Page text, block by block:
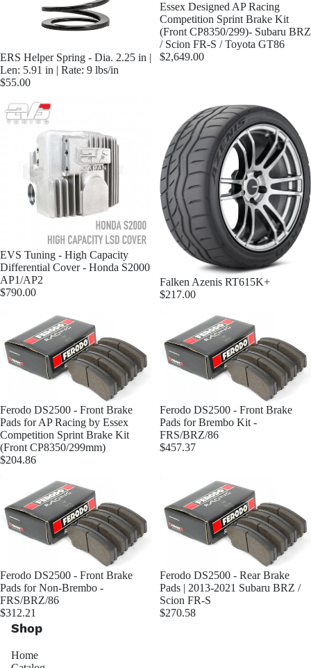
ERS Helper Spring - Dia. 2.25 in |
Len: 5.91 in | Rate: 9 lbs/in
$55.00
Essex Designed AP Racing
Competition Sprint Brake Kit
(Front CP8350/299)- Subaru BRZ
/ Scion FR-S / Toyota GT86
$2,649.00
EVS Tuning - High Capacity
Differential Cover - Honda S2000
AP1/AP2
$790.00
Falken Azenis RT615K+
$217.00
Ferodo DS2500 - Front Brake
Pads for AP Racing by Essex
Competition Sprint Brake Kit
(Front CP8350/299mm)
$204.86
Ferodo DS2500 - Front Brake
Pads for Brembo Kit -
FRS/BRZ/86
$457.37
Ferodo DS2500 - Front Brake
Pads for Non-Brembo -
FRS/BRZ/86
$312.21
Ferodo DS2500 - Rear Brake
Pads | 2013-2021 Subaru BRZ /
Scion FR-S
$270.58
Shop
Home